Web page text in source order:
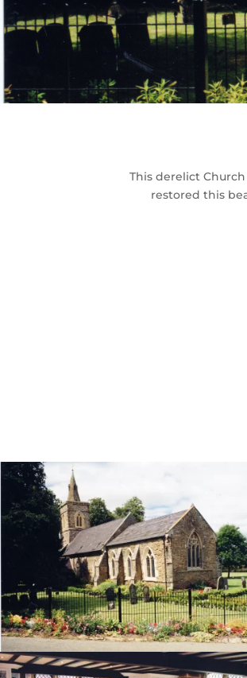
This derelict
restored this